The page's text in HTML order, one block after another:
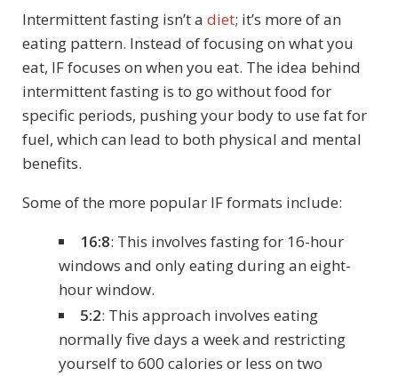
Intermittent fasting isn’t a diet; it’s more of an
eating pattern. Instead of focusing on what you
eat, IF focuses on when you eat. The idea behind
intermittent fasting is to go without food for
specific periods, pushing your body to use fat for
fuel, which can lead to both physical and mental
benefits.
Some of the more popular IF formats include:
16:8: This involves fasting for 16-hour
windows and only eating during an eight-
hour window.
5:2: This approach involves eating
normally five days a week and restricting
yourself to 600 calories or less on two